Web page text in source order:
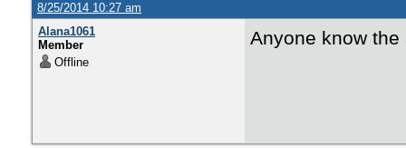
8/25/2014 10:27 am
Alana1061
Member
Offline
Anyone know